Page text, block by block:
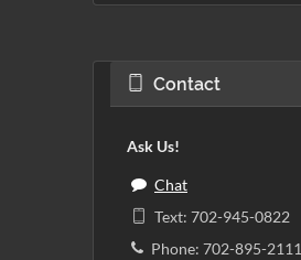
Contact
Ask Us!
Chat
Text: 702-945-0822
Phone: 702-895-2111